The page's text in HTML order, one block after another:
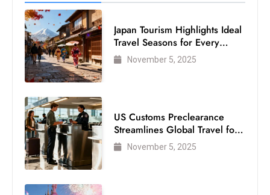
n
d
Japan Tourism Highlights Ideal
Travel Seasons for Every
VisitorNovember 5, 2025
US Customs Preclearance
Streamlines Global Travel for
Air Passengers
November 5, 2025